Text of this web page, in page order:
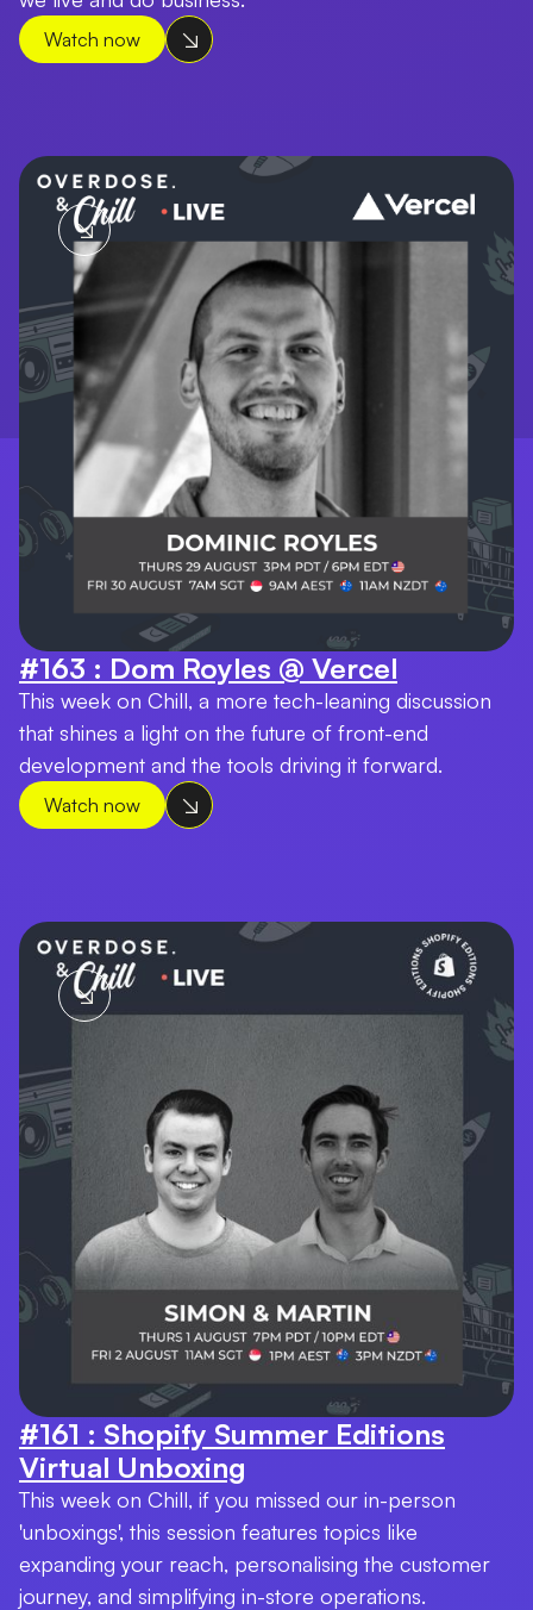
Watch now
#163 : Dom Royles @ Vercel
This week on Chill, a more tech-leaning discussion
that shines a light on the future of front-end
development and the tools driving it forward.
Watch now
#161 : Shopify Summer Editions
Virtual Unboxing
This week on Chill, if you missed our in-person
'unboxings', this session features topics like
expanding your reach, personalising the customer
journey, and simplifying in-store operations.